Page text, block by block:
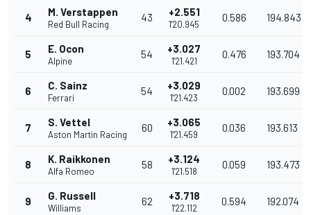
4 M. Verstappen
Red Bull Racing
43 +2.551
1'20.945
0.586 194.843
5 E. Ocon
Alpine
54 +3.027
1'21.421
0.476 193.704
6 C. Sainz
Ferrari
54 +3.029
1'21.423
0.002 193.699
7 S. Vettel
Aston Martin Racing
60 +3.065
1'21.459
0.036 193.613
8 K. Raikkonen
Alfa Romeo
58 +3.124
1'21.518
0.059 193.473
9 G. Russell
Williams
62 +3.718
1'22.112
0.594 192.074